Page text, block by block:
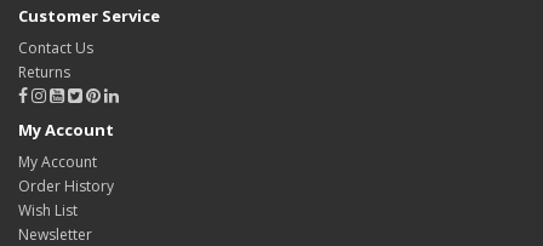
Customer Service
Contact Us
Returns
My Account
My Account
Order History
Wish List
Newsletter